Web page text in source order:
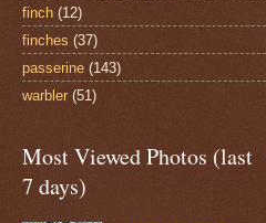
finch (12)
finches (37)
passerine (143)
warbler (51)
Most Viewed Photos (last
7 days)